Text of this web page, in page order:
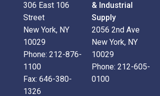
306 East 106
Street
New York, NY
10029
Phone: 212-876-
1100
Fax: 646-380-
1326
& Industrial
Supply
2056 2nd Ave
New York, NY
10029
Phone: 212-605-
0100